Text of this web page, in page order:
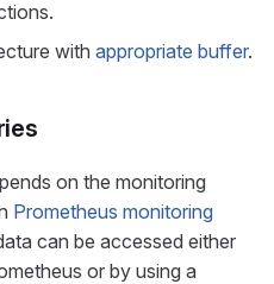
with appropriate buffer.
on the monitoring
Prometheus monitoring
can be accessed either
or by using a